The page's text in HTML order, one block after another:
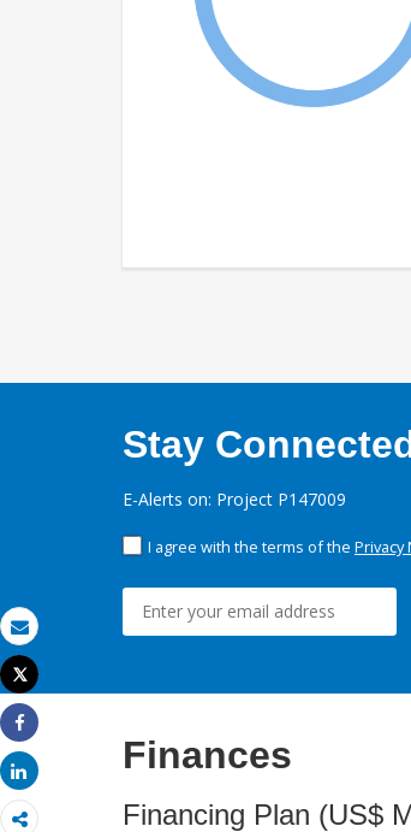
Email
Print
Tweet
Share
Share
Stay
E-Alerts on: Project P147009
I agree with the terms of the Privacy
Finances
Financing Plan (US$